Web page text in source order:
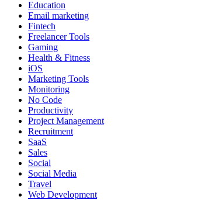
Education
Email marketing
Fintech
Freelancer Tools
Gaming
Health & Fitness
iOS
Marketing Tools
Monitoring
No Code
Productivity
Project Management
Recruitment
SaaS
Sales
Social
Social Media
Travel
Web Development